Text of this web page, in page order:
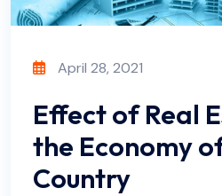
April 28, 2021
Effect of Real
the Economy
Country